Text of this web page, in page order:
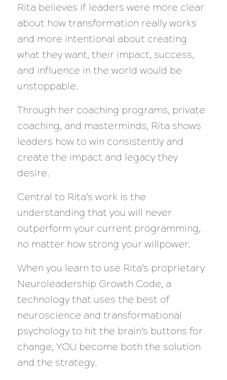
Rita believes if leaders were more clear
about how transformation really works
and more intentional about creating
what they want, their impact, success,
and influence in the world would be
unstoppable.
Through her coaching programs, private
coaching, and masterminds, Rita shows
leaders how to win consistently and
create the impact and legacy they
desire.
Central to Rita’s work is the
understanding that you will never
outperform your current programming,
no matter how strong your willpower.
When you learn to use Rita’s proprietary
Neuroleadership Growth Code, a
technology that uses the best of
neuroscience and transformational
psychology to hit the brain’s buttons for
change, YOU become both the solution
and the strategy.